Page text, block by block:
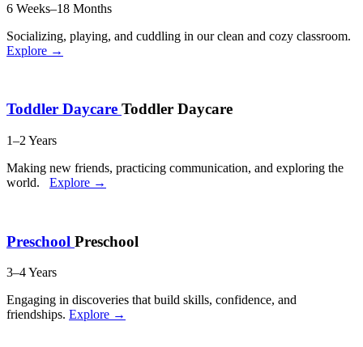
6 Weeks–18 Months
Socializing, playing, and cuddling in our clean and cozy classroom.
Explore →
Toddler Daycare Toddler Daycare
1–2 Years
Making new friends, practicing communication, and exploring the
world. Explore →
Preschool Preschool
3–4 Years
Engaging in discoveries that build skills, confidence, and
friendships. Explore →